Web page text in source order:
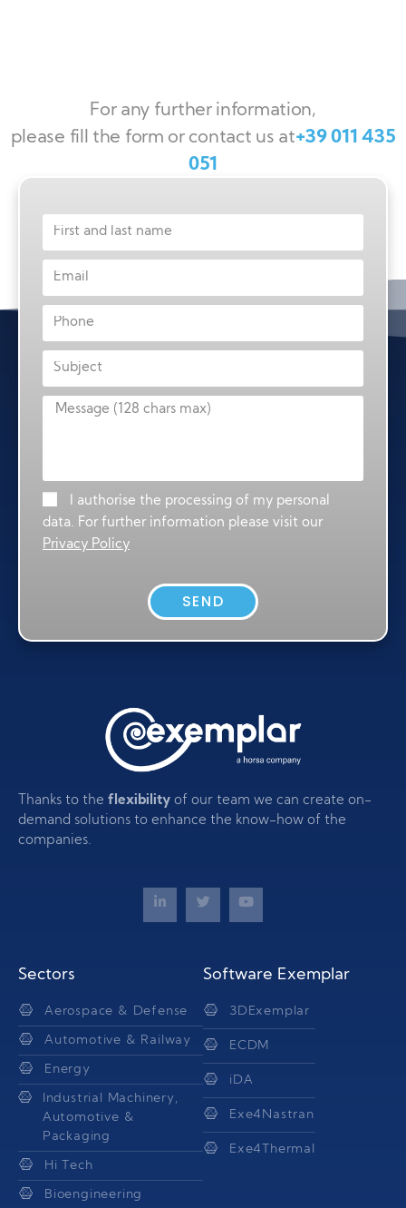
For any further information,
please fill the form or contact us at+39 011 435
051
I authorise the processing of my personal
data. For further information please visit our
Privacy Policy
SEND
Thanks to the flexibility of our team we can create on-
demand solutions to enhance the know-how of the
companies.
Sectors
Aerospace & Defense
Automotive & Railway
Energy
Industrial Machinery,
Automotive &
Packaging
Hi Tech
Bioengineering
Software Exemplar
3DExemplar
ECDM
iDA
Exe4Nastran
Exe4Thermal